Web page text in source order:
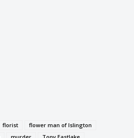
florist
flower man of Islington